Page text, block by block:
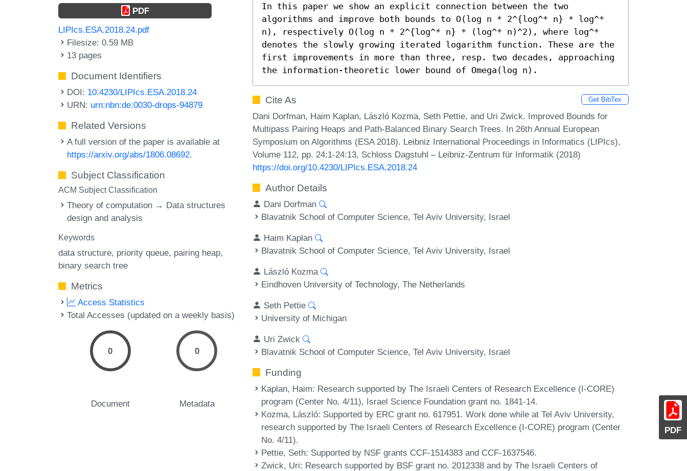
PDF
PDF
LIPIcs.ESA.2018.24.pdf
Filesize: 0.59 MB
13 pages
Document Identifiers
DOI: 10.4230/LIPIcs.ESA.2018.24
URN: urn:nbn:de:0030-drops-94879
Related Versions
A full version of the paper is available at
https://arxiv.org/abs/1806.08692.
Subject Classification
ACM Subject Classification
Theory of computation → Data structures
design and analysis
Keywords
data structure priority queue pairing heap
binary search tree
Metrics
Access Statistics
Total Accesses (updated on a weekly basis)
0
Document
0
Metadata
In this paper we show an explicit connection between the two
algorithms and improve both bounds to O(log n * 2^{log^* n} * log^*
n), respectively O(log n * 2^{log^* n} * (log^* n)^2), where log^*
denotes the slowly growing iterated logarithm function. These are the
first improvements in more than three, resp. two decades, approaching
the information-theoretic lower bound of Omega(log n).
Cite As Get BibTex
Dani Dorfman, Haim Kaplan, László Kozma, Seth Pettie, and Uri Zwick. Improved Bounds for
Multipass Pairing Heaps and Path-Balanced Binary Search Trees. In 26th Annual European
Symposium on Algorithms (ESA 2018). Leibniz International Proceedings in Informatics (LIPIcs),
Volume 112, pp. 24:1-24:13, Schloss Dagstuhl – Leibniz-Zentrum für Informatik (2018)
https://doi.org/10.4230/LIPIcs.ESA.2018.24
Author Details
Dani Dorfman
Blavatnik School of Computer Science, Tel Aviv University, Israel
Haim Kaplan
Blavatnik School of Computer Science, Tel Aviv University, Israel
László Kozma
Eindhoven University of Technology, The Netherlands
Seth Pettie
University of Michigan
Uri Zwick
Blavatnik School of Computer Science, Tel Aviv University, Israel
Funding
Kaplan, Haim: Research supported by The Israeli Centers of Research Excellence (I-CORE)
program (Center No. 4/11), Israel Science Foundation grant no. 1841-14.
Kozma, László: Supported by ERC grant no. 617951. Work done while at Tel Aviv University,
research supported by The Israeli Centers of Research Excellence (I-CORE) program (Center
No. 4/11).
Pettie, Seth: Supported by NSF grants CCF-1514383 and CCF-1637546.
Zwick, Uri: Research supported by BSF grant no. 2012338 and by The Israeli Centers of